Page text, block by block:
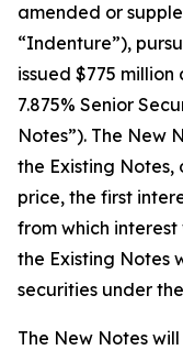
amended or
“Indenture”),
issued $775
7.875% Senior
Notes”). The New
the Existing Notes,
price, the first
from which
the Existing Notes
securities under
The New Notes